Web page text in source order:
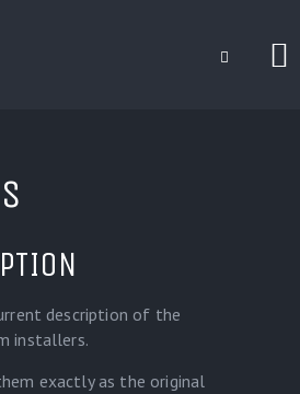
description of the
installers.
exactly as the original